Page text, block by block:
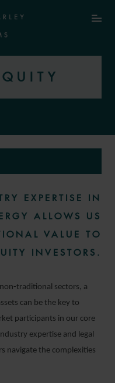
EXPERTISE IN
ALLOWS US
VALUE TO
INVESTORS.
traditional sectors, a
can be the key to
participants in our core
expertise and legal
navigate the complexities